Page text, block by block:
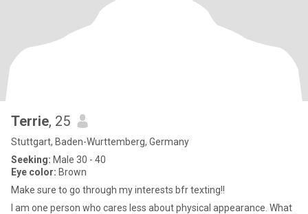
Terrie, 25
Stuttgart, Baden-Wurttemberg, Germany
Seeking: Male 30 - 40
Eye color: Brown
Make sure to go through my interests bfr texting!!
I am one person who cares less about physical appearance. What